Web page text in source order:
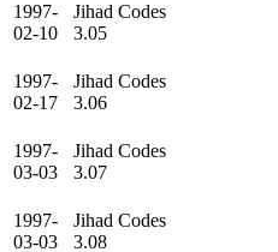
1997-
02-10
Jihad Codes
3.05
1997-
02-17
Jihad Codes
3.06
1997-
03-03
Jihad Codes
3.07
1997-
03-03
Jihad Codes
3.08